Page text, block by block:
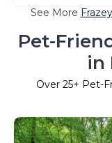
See More
Pet-
in
Over 25+ Pet-